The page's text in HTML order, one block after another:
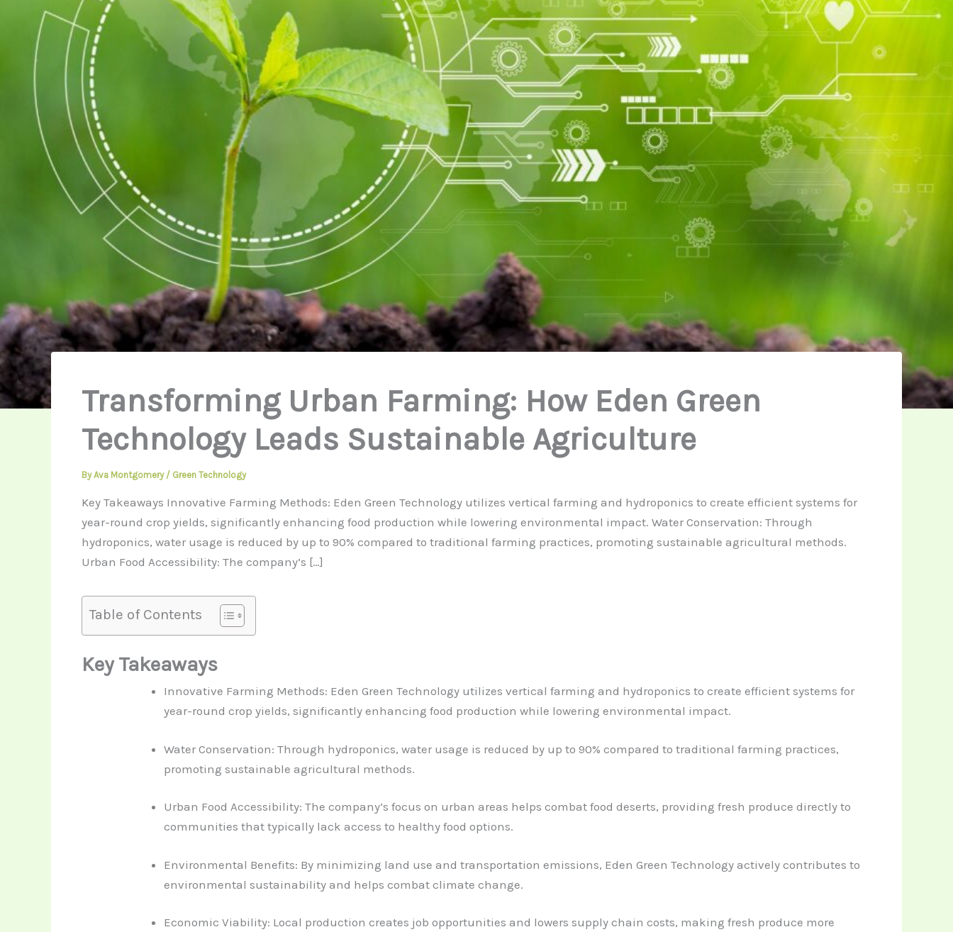
Transforming Urban Farming: How Eden Green
Technology Leads Sustainable Agriculture
ByAva Montgomery / Green Technology
Key Takeaways Innovative Farming Methods: Eden Green Technology utilizes vertical farming and hydroponics to create efficient systems for
year-round crop yields, significantly enhancing food production while lowering environmental impact. Water Conservation: Through
hydroponics, water usage is reduced by up to 90% compared to traditional farming practices, promoting sustainable agricultural methods.
Urban Food Accessibility: The company’s […]
Table of Contents
Key Takeaways
Innovative Farming Methods: Eden Green Technology utilizes vertical farming and hydroponics to create efficient systems for
year-round crop yields, significantly enhancing food production while lowering environmental impact.
Water Conservation: Through hydroponics, water usage is reduced by up to 90% compared to traditional farming practices,
promoting sustainable agricultural methods.
Urban Food Accessibility: The company’s focus on urban areas helps combat food deserts, providing fresh produce directly to
communities that typically lack access to healthy food options.
Environmental Benefits: By minimizing land use and transportation emissions, Eden Green Technology actively contributes to
environmental sustainability and helps combat climate change.
Economic Viability: Local production creates job opportunities and lowers supply chain costs, making fresh produce more